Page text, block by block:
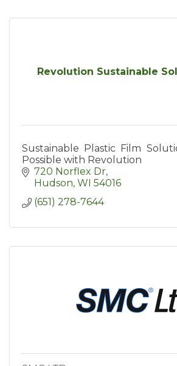
Revolution Sustainable
Sustainable Plastic Film
Possible with Revolution
720 Norflex Dr
Hudson WI 54016
(651) 278-7644